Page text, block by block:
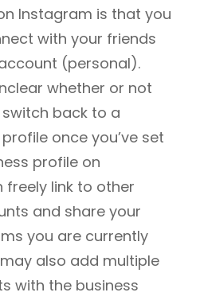
Instagram is that you
with your friends
(personal).
whether or not
back to a
once you’ve set
profile on
freely link to other
and share your
you are currently
also add multiple
with the business